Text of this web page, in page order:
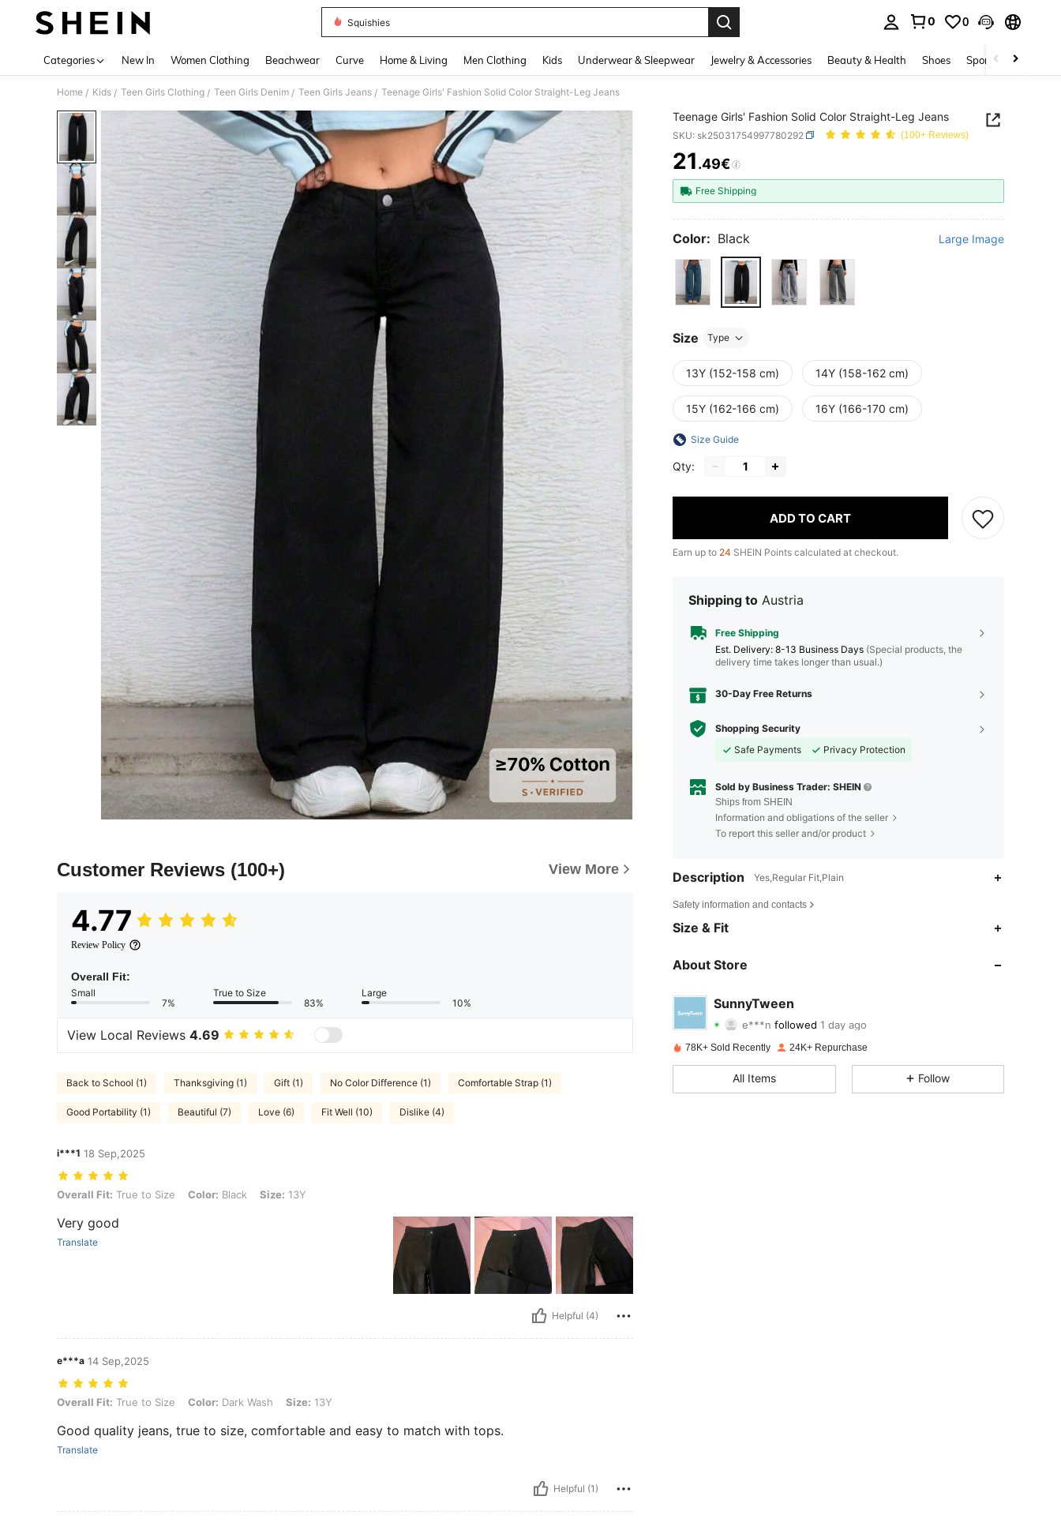
Squishies
0 0
Categories New In Women Clothing Beachwear Curve Home & Living Men Clothing Kids Underwear & Sleepwear Jewelry & Accessories Beauty & Health Shoes Sports & Outdoors
Home / Kids / Teen Girls Clothing / Teen Girls Denim / Teen Girls Jeans / Teenage Girls' Fashion Solid Color Straight-Leg Jeans
Customer Reviews (100+) View More
4.77
Review Policy
Overall Fit:
Small
7%
True to Size
83%
Large
10%
View Local Reviews 4.69
Back to School (1) Thanksgiving (1) Gift (1) No Color Difference (1) Comfortable Strap (1)
Good Portability (1) Beautiful (7) Love (6) Fit Well (10) Dislike (4)
i***1 18 Sep,2025
Overall Fit: True to Size, Color: Black, Size: 13Y
Overall Fit: True to Size Color: Black Size: 13Y
Very good
Translate
Helpful (4)
e***a 14 Sep,2025
Overall Fit: True to Size, Color: Dark Wash, Size: 13Y
Overall Fit: True to Size Color: Dark Wash Size: 13Y
Good quality jeans, true to size, comfortable and easy to match with tops.
Translate
Helpful (1)
Teenage Girls' Fashion Solid Color Straight-Leg Jeans
SKU: sk25031754997780292 (100+ Reviews)
PRICE AND AVAILABILITY
21.49€
Free Shipping
Color: Black Large Image
Size Type
13Y (152-158 cm) 14Y (158-162 cm)
15Y (162-166 cm) 16Y (166-170 cm)
Size Guide
Qty:
ADD TO CART
Earn up to 24 SHEIN Points calculated at checkout.
Shipping to Austria
Free Shipping
​Est. Delivery: 8-13 Business Days (Special products, the
delivery time takes longer than usual.)
30-Day Free Returns
Shopping Security
Safe Payments
Privacy Protection
Sold by Business Trader: SHEIN
Ships from SHEIN
Information and obligations of the seller
To report this seller and/or product
Description Yes,Regular Fit,Plain
Safety information and contacts
Size & Fit
About Store
SunnyTween
e***n
4.75 Rating 154Items 3.3KFollowers
4.75 154 3.3K
78K+ Sold Recently 24K+ Repurchase
All Items Follow